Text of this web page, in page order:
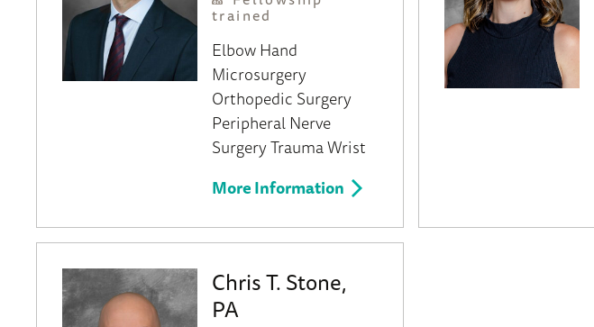
trained
Elbow Hand
Microsurgery
Orthopedic Surgery
Peripheral Nerve
SurgeryTraumaWrist
More Information
Chris T. Stone,
PA